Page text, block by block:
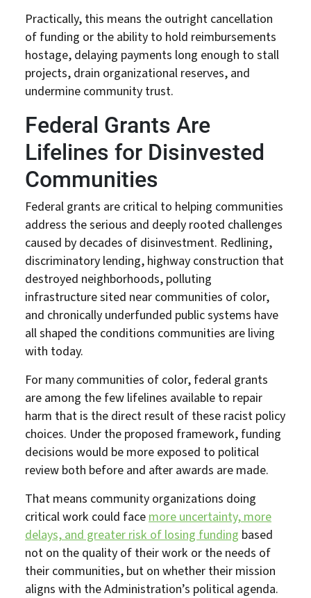
Practically, this means the outright cancellation
of funding or the ability to hold reimbursements
hostage, delaying payments long enough to stall
projects, drain organizational reserves, and
undermine community trust.
Federal Grants Are
Lifelines for Disinvested
Communities
Federal grants are critical to helping communities
address the serious and deeply rooted challenges
caused by decades of disinvestment. Redlining,
discriminatory lending, highway construction that
destroyed neighborhoods, polluting
infrastructure sited near communities of color,
and chronically underfunded public systems have
all shaped the conditions communities are living
with today.
For many communities of color, federal grants
are among the few lifelines available to repair
harm that is the direct result of these racist policy
choices. Under the proposed framework, funding
decisions would be more exposed to political
review both before and after awards are made.
That means community organizations doing
critical work could face more uncertainty, more
delays, and greater risk of losing funding based
not on the quality of their work or the needs of
their communities, but on whether their mission
aligns with the Administration’s political agenda.